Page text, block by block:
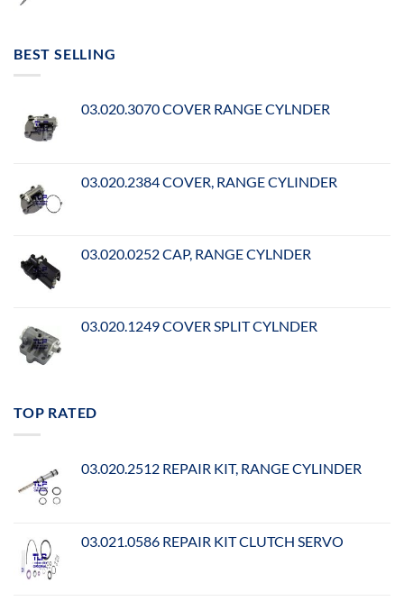
BEST SELLING
03.020.3070 COVER RANGE CYLNDER
03.020.2384 COVER, RANGE CYLINDER
03.020.0252 CAP, RANGE CYLNDER
03.020.1249 COVER SPLIT CYLNDER
TOP RATED
03.020.2512 REPAIR KIT, RANGE CYLINDER
03.021.0586 REPAIR KIT CLUTCH SERVO